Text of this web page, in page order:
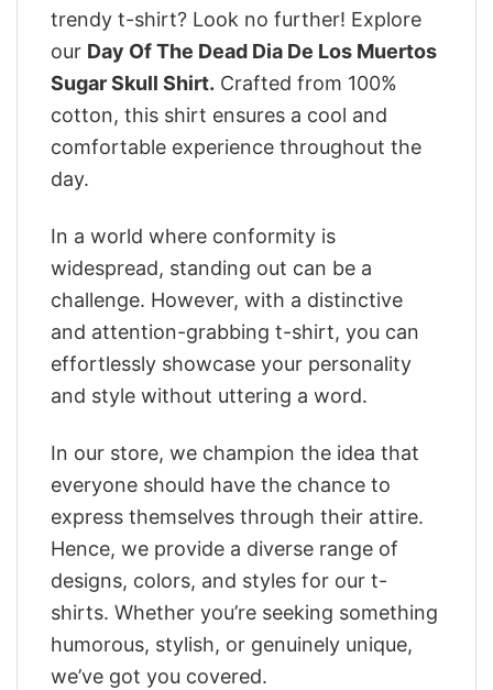
trendy t-shirt? Look no further! Explore
our Day Of The Dead Dia De Los Muertos
Sugar Skull Shirt. Crafted from 100%
cotton, this shirt ensures a cool and
comfortable experience throughout the
day.
In a world where conformity is
widespread, standing out can be a
challenge. However, with a distinctive
and attention-grabbing t-shirt, you can
effortlessly showcase your personality
and style without uttering a word.
In our store, we champion the idea that
everyone should have the chance to
express themselves through their attire.
Hence, we provide a diverse range of
designs, colors, and styles for our t-
shirts. Whether you’re seeking something
humorous, stylish, or genuinely unique,
we’ve got you covered.